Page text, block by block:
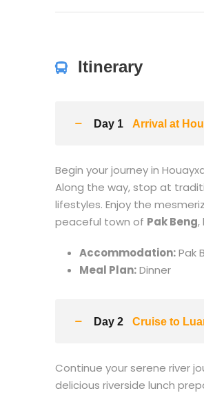
Itinerary
Day 1 Arrival at
Begin your journey in
Along the way, stop at
lifestyles. Enjoy the
peaceful town of Pak Beng,
Accommodation:Pak
Meal Plan:Dinner
Day 2 Cruise to
Continue your serene river
delicious riverside lunch